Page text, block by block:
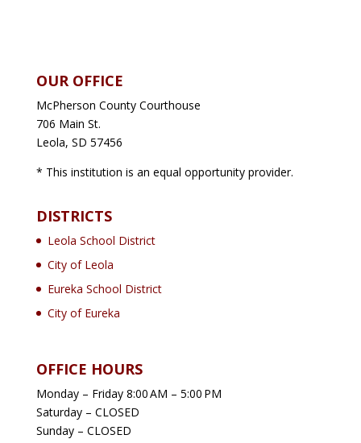
OUR OFFICE
McPherson County Courthouse
706 Main St.
Leola, SD 57456
* This institution is an equal opportunity provider.
DISTRICTS
Leola School District
City of Leola
Eureka School District
City of Eureka
OFFICE HOURS
Monday – Friday 8:00 AM – 5:00 PM
Saturday – CLOSED
Sunday – CLOSED